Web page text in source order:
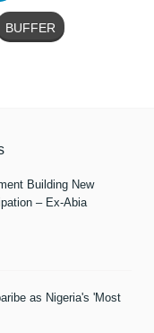
BUFFER
Building New
– Ex-Abia
as Nigeria's 'Most